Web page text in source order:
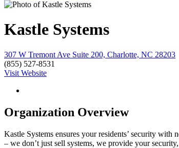
Kastle Systems
307 W Tremont Ave Suite 200, Charlotte, NC 28203
(855) 527-8531
Visit Website
Organization Overview
Kastle Systems ensures your residents’ security
– we don’t just sell systems, we provide your